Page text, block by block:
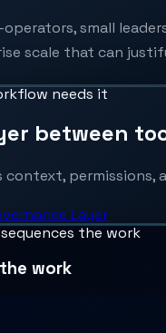
small
scale that can
needs it
between
context,
Layer
the work
work